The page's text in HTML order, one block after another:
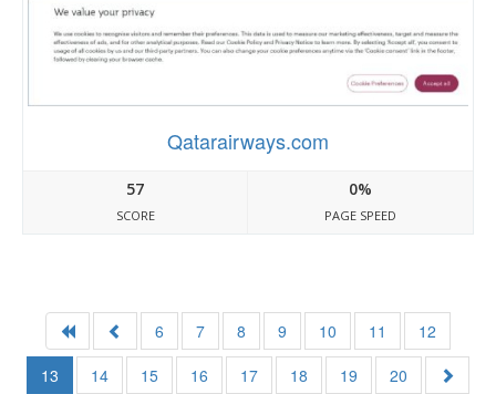
Qatarairways.com
57
SCORE
0%
PAGE SPEED
6 7 8 9 10 11
12
13
14 15 16 17 18 19 20